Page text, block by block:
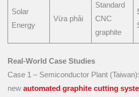
Solar
Energy
Vừa phải
Standard
CNC
graphite
Real-World Case Studies
Case 1 – Semiconductor Plant
new automated graphite cutting